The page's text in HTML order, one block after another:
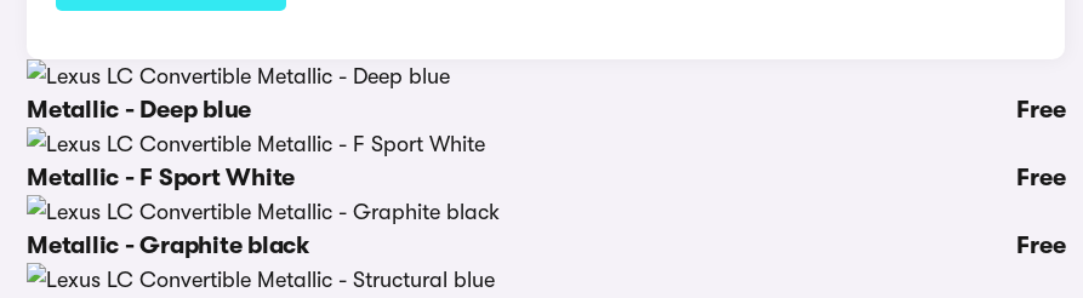
Metallic - Deep blue Free
Metallic - F Sport White Free
Metallic - Graphite black Free